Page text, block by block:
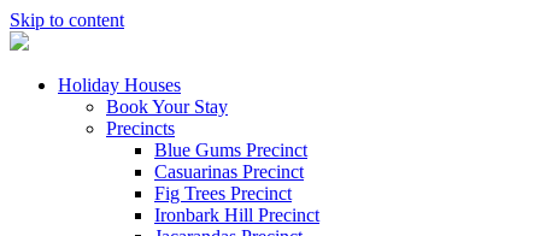
Skip to content
Holiday Houses
Book Your Stay
Precincts
Blue Gums Precinct
Casuarinas Precinct
Fig Trees Precinct
Ironbark Hill Precinct